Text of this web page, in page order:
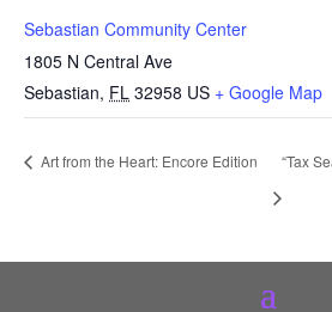
Sebastian Community Center
1805 N Central Ave
Sebastian, FL 32958 US + Google Map
Art from the Heart: Encore Edition “Tax